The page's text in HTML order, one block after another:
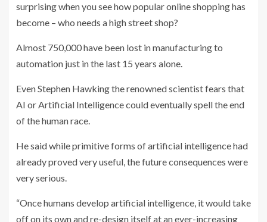
surprising when you see how popular online shopping has
become – who needs a high street shop?
Almost 750,000 have been lost in manufacturing to
automation just in the last 15 years alone.
Even Stephen Hawking the renowned scientist fears that
AI or Artificial Intelligence could eventually spell the end
of the human race.
He said while primitive forms of artificial intelligence had
already proved very useful, the future consequences were
very serious.
“Once humans develop artificial intelligence, it would take
off on its own and re-design itself at an ever-increasing